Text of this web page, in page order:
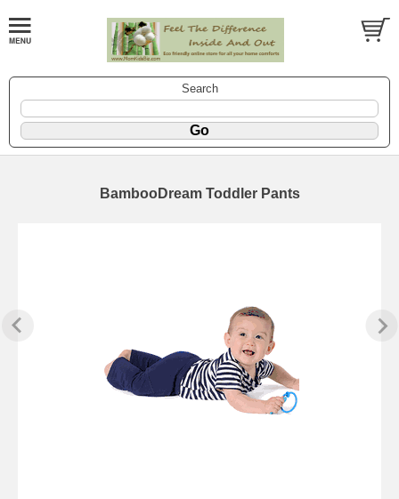
Search
BambooDream Toddler Pants